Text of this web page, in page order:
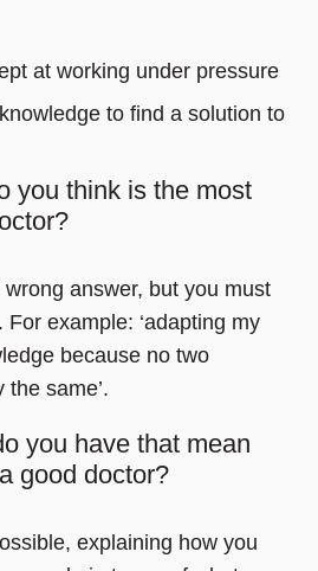
at working under pressure
to find a solution to
you think is the most
answer, but you must
example: ‘adapting my
because no two
same’.
you have that mean
good doctor?
explaining how you